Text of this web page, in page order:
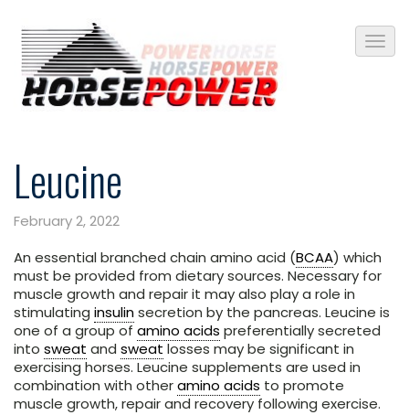
Leucine
February 2, 2022
An essential branched chain amino acid (BCAA) which
must be provided from dietary sources. Necessary for
muscle growth and repair it may also play a role in
stimulating insulinsecretion by the pancreas. Leucine is
one of a group of amino acids preferentially secreted
into sweat and sweat losses may be significant in
exercising horses. Leucine supplements are used in
combination with otheramino acids to promote
muscle growth, repair and recovery following exercise.